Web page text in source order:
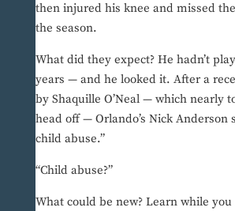
then injured his knee and missed
the season.
What did they expect? He hadn’t
years — and he looked it. After a
by Shaquille O’Neal — which nearly
head off — Orlando’s Nick Anderson
child abuse.”
“Child abuse?”
What could be new? Learn while you